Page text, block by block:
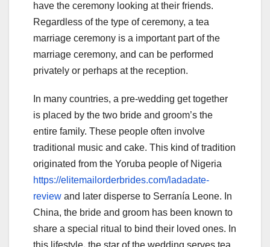
have the ceremony looking at their friends.
Regardless of the type of ceremony, a tea
marriage ceremony is a important part of the
marriage ceremony, and can be performed
privately or perhaps at the reception.
In many countries, a pre-wedding get together
is placed by the two bride and groom’s the
entire family. These people often involve
traditional music and cake. This kind of tradition
originated from the Yoruba people of Nigeria
https://elitemailorderbrides.com/ladadate-
review and later disperse to Serranía Leone. In
China, the bride and groom has been known to
share a special ritual to bind their loved ones. In